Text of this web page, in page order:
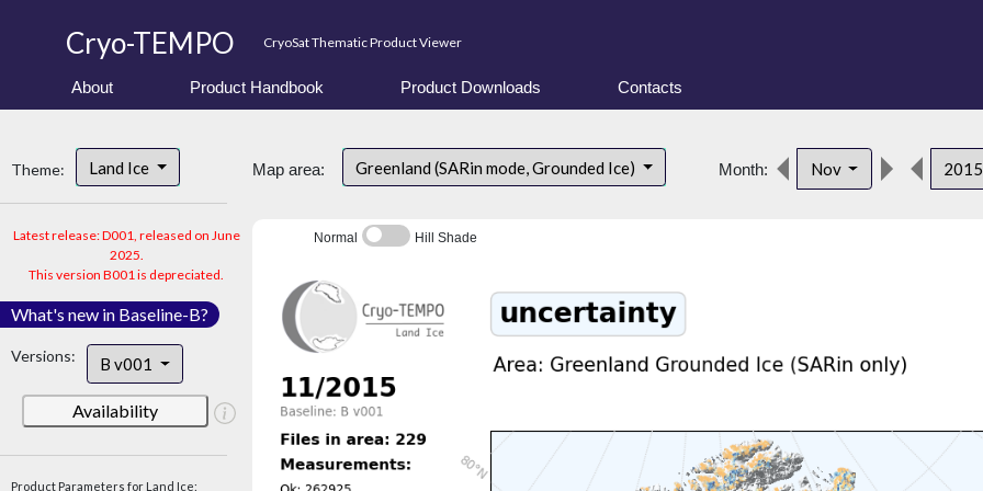
Cryo-TEMPO CryoSat Thematic Product Viewer
About Product Handbook Product Downloads Contacts
Theme: Land Ice
Latest release: D001, released on June
2025.
This version B001 is depreciated.
What's new in Baseline-B?
Versions: B v001
Availability
Product Parameters for Land Ice:
Map area: Greenland (SARin mode, Grounded Ice) Month: Nov 2015
Normal Hill Shade